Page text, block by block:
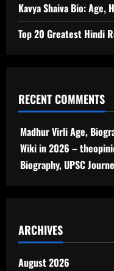
Kavya Shaiva Bio: Age,
Top 20 Greatest Hindi
RECENT COMMENTS
Madhur Virli Age,
Wiki in 2026 –
Biography, UPSC
ARCHIVES
August 2026